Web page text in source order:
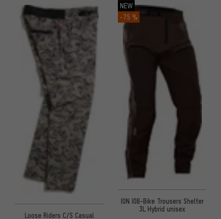
Loose Riders C/S Casual
NEW
-75 %
ION IOB-Bike Trousers Shelter
3L Hybrid unisex